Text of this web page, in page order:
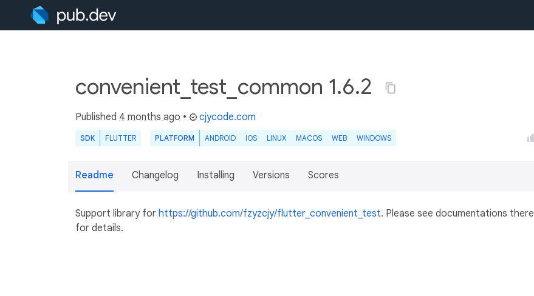
convenient_test_common 1.6.2
Published 4 months ago • cjycode.com
SDK FLUTTER PLATFORM ANDROID IOS LINUX MACOS WEB WINDOWS
Readme Changelog Installing Versions Scores
Support library for https://github.com/fzyzcjy/flutter_convenient_test. Please see documentations there
for details.